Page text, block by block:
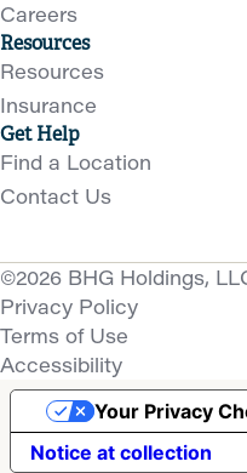
Careers
Resources
Resources
Insurance
Get Help
Find a Location
Contact Us
©2026 BHG Holdings,
Privacy Policy
Terms of Use
Accessibility
Notice at collection
Your Privacy